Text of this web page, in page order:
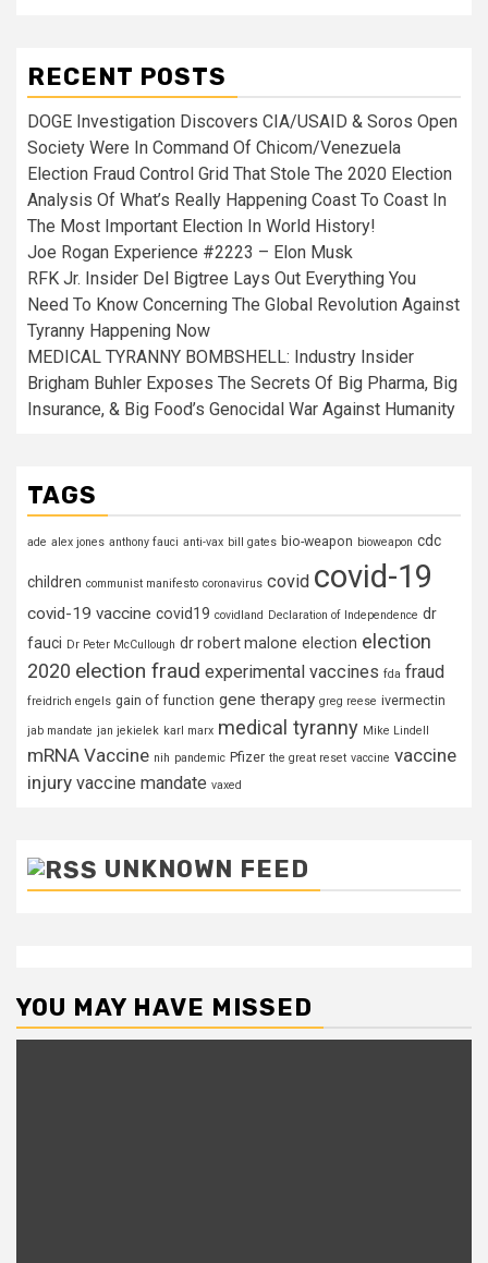
RECENT POSTS
DOGE Investigation Discovers CIA/USAID & Soros Open
Society Were In Command Of Chicom/Venezuela
Election Fraud Control Grid That Stole The 2020 Election
Analysis Of What’s Really Happening Coast To Coast In
The Most Important Election In World History!
Joe Rogan Experience #2223 – Elon Musk
RFK Jr. Insider Del Bigtree Lays Out Everything You
Need To Know Concerning The Global Revolution Against
Tyranny Happening Now
MEDICAL TYRANNY BOMBSHELL: Industry Insider
Brigham Buhler Exposes The Secrets Of Big Pharma, Big
Insurance, & Big Food’s Genocidal War Against Humanity
TAGS
ade alex jones anthony fauci anti-vax bill gates bio-weapon bioweapon cdc
children communist manifesto coronavirus covid covid-19
covid-19 vaccine covid19 covidland Declaration of Independence dr
fauci Dr Peter McCullough dr robert malone election election
2020 election fraud experimental vaccines fda fraud
freidrich engels gain of function gene therapy greg reese ivermectin
jab mandate jan jekielek karl marx medical tyranny Mike Lindell
mRNA Vaccine nih pandemic Pfizer the great reset vaccine vaccine
injury vaccine mandate vaxed
UNKNOWN FEED
YOU MAY HAVE MISSED